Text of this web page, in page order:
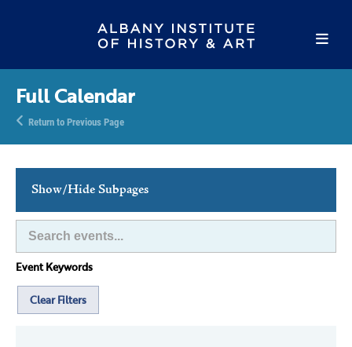
Full Calendar
Return to Previous Page
Show/Hide Subpages
This Week's Events
Full Calendar
Family Events
Host an Event
Event Keywords
Clear Filters